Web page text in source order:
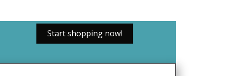
Start shopping now!